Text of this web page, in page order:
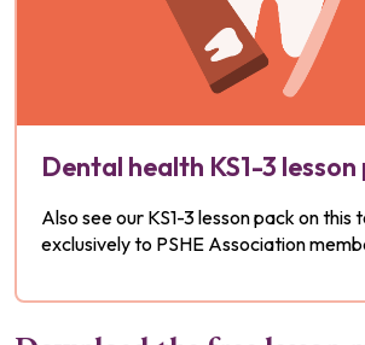
Dental health KS1-3 lesson
Also see our KS1-3 lesson pack on this
exclusively to PSHE Association